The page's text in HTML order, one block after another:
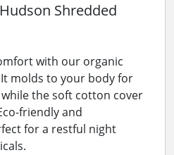
Shredded
with our organic
molds to your body for
the soft cotton cover
friendly and
for a restful night